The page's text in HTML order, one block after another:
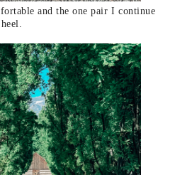
and the one pair I continue